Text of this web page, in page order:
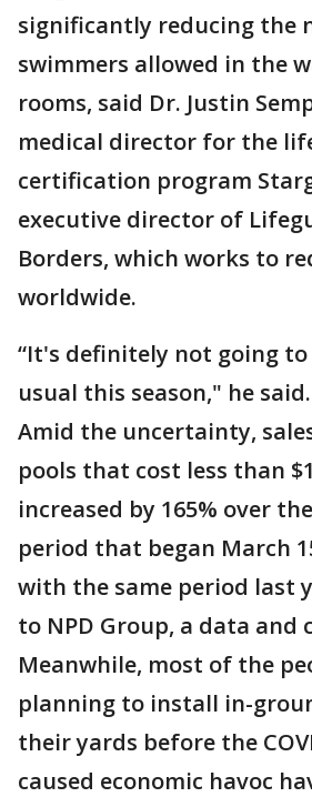
significantly reducing the
swimmers allowed in the
rooms, said Dr. Justin
medical director for the
certification program
executive director of
Borders, which works to
worldwide.
“It's definitely not going to
usual this season," he said.
Amid the uncertainty,
pools that cost less than
increased by 165% over
period that began March
with the same period last
to NPD Group, a data and
Meanwhile, most of the
planning to install in-
their yards before the
caused economic havoc